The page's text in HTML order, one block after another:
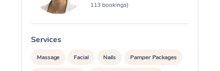
113 bookings)
Services
Massage Facial Nails Pamper Packages